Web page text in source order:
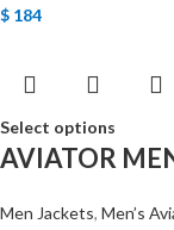
$ 184
Select options
AVIATOR
Men Jackets, Men’s